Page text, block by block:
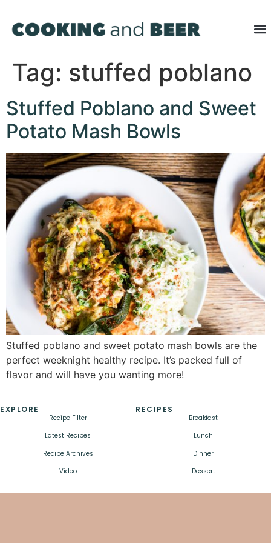
Tag: stuffed poblano
Stuffed Poblano and Sweet
Potato Mash Bowls
Stuffed poblano and sweet potato mash bowls are the
perfect weeknight healthy recipe. It’s packed full of
flavor and will have you wanting more!
EXPLORE
Recipe Filter
Latest Recipes
Recipe Archives
Video
RECIPES
Breakfast
Lunch
Dinner
Dessert